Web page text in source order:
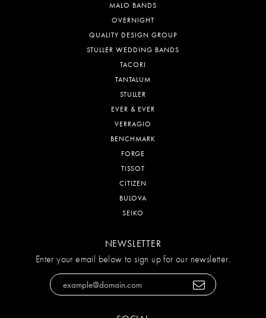
MALO BANDS
OVERNIGHT
QUALITY DESIGN GROUP
STULLER WEDDING BANDS
TACORI
TANTALUM
STULLER
EVER & EVER
VERRAGIO
BENCHMARK
FORGE
TISSOT
CITIZEN
BULOVA
SEIKO
NEWSLETTER
Enter your email below to sign up for our newsletter.